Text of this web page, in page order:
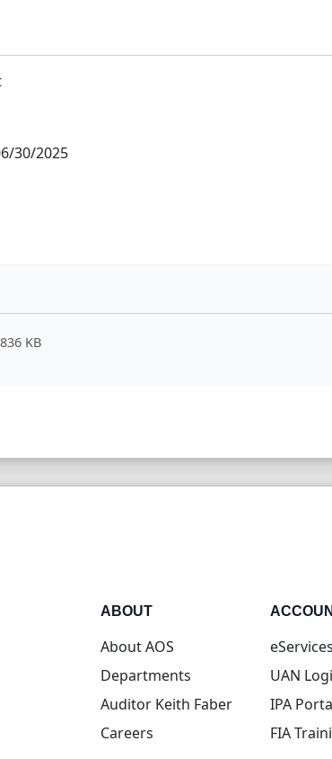
30/2025
KB
ABOUT
About AOS
Departments
Auditor Keith Faber
Careers
UAN
IPA
FIA